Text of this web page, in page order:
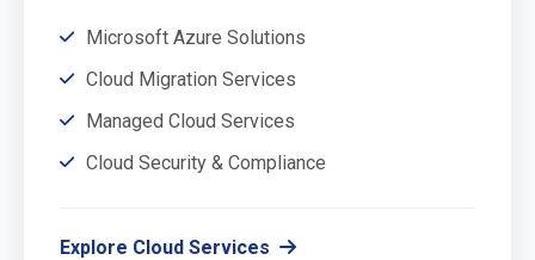
Microsoft Azure Solutions
Cloud Migration Services
Managed Cloud Services
Cloud Security & Compliance
Explore Cloud Services